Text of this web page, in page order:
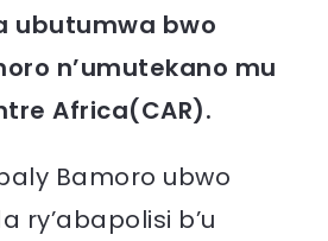
ubutumwa bwo
n’umutekano mu
Africa(CAR).
Bamoro ubwo
ry’abapolisi b’u